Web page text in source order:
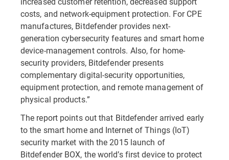
costs, and network-equipment protection. For CPE
manufactures, Bitdefender provides next-
generation cybersecurity features and smart home
device-management controls. Also, for home-
security providers, Bitdefender presents
complementary digital-security opportunities,
equipment protection, and remote management of
physical products.”
The report points out that Bitdefender arrived early
to the smart home and Internet of Things (IoT)
security market with the 2015 launch of
Bitdefender BOX, the world’s first device to protect